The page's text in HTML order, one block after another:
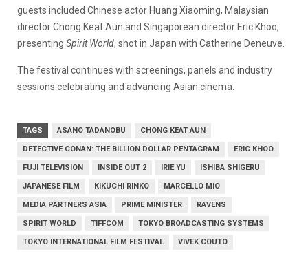
guests included Chinese actor Huang Xiaoming, Malaysian
director Chong Keat Aun and Singaporean director Eric Khoo,
presenting Spirit World, shot in Japan with Catherine Deneuve.
The festival continues with screenings, panels and industry
sessions celebrating and advancing Asian cinema.
TAGS ASANO TADANOBU CHONG KEAT AUN
DETECTIVE CONAN: THE BILLION DOLLAR PENTAGRAM ERIC KHOO
FUJI TELEVISION INSIDE OUT 2 IRIE YU ISHIBA SHIGERU
JAPANESE FILM KIKUCHI RINKO MARCELLO MIO
MEDIA PARTNERS ASIA PRIME MINISTER RAVENS
SPIRIT WORLD TIFFCOM TOKYO BROADCASTING SYSTEMS
TOKYO INTERNATIONAL FILM FESTIVAL VIVEK COUTO